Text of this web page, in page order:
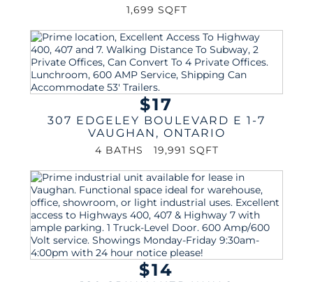
1,699 SQFT
$17
307 EDGELEY BOULEVARD E 1-7
VAUGHAN , ONTARIO
4 BATHS 19,991 SQFT
$14